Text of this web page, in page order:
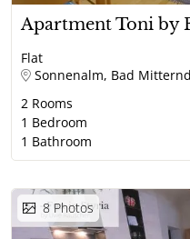
Apartment Toni by
Flat
Sonnenalm, Bad
2 Rooms
1 Bedroom
1 Bathroom
8Photos